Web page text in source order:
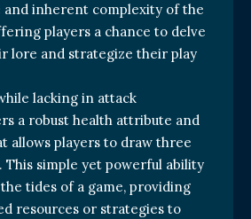
and inherent complexity of the
players a chance to delve
lore and strategize their play
lacking in attack
a robust health attribute and
allows players to draw three
This simple yet powerful ability
tides of a game, providing
resources or strategies to